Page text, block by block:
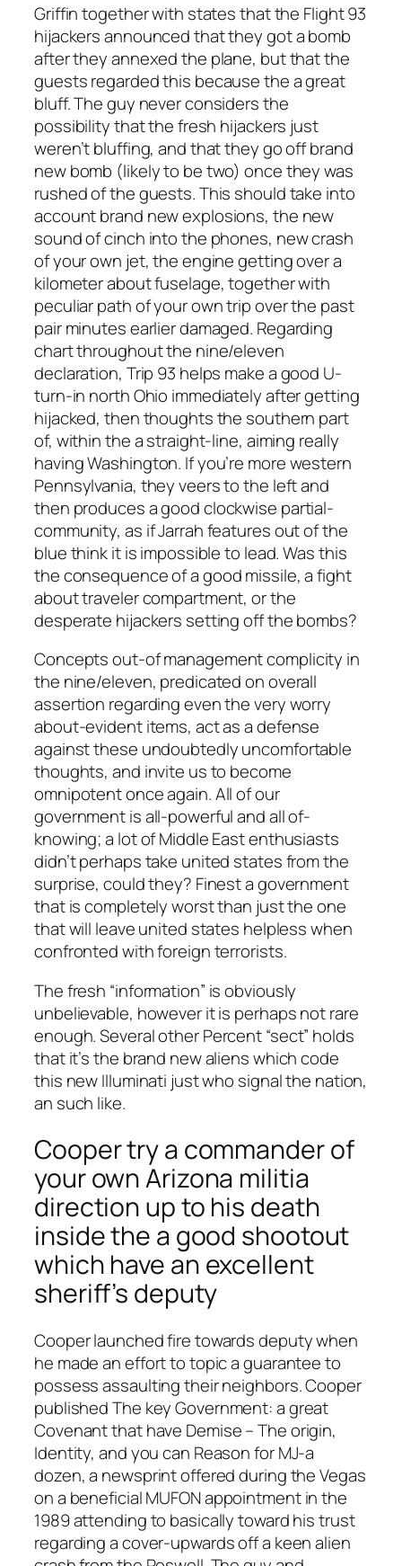
Griffin together with states that the Flight 93
hijackers announced that they got a bomb
after they annexed the plane, but that the
guests regarded this because the a great
bluff. The guy never considers the
possibility that the fresh hijackers just
weren’t bluffing, and that they go off brand
new bomb (likely to be two) once they was
rushed of the guests. This should take into
account brand new explosions, the new
sound of cinch into the phones, new crash
of your own jet, the engine getting over a
kilometer about fuselage, together with
peculiar path of your own trip over the past
pair minutes earlier damaged. Regarding
chart throughout the nine/eleven
declaration, Trip 93 helps make a good U-
turn-in north Ohio immediately after getting
hijacked, then thoughts the southern part
of, within the a straight-line, aiming really
having Washington. If you’re more western
Pennsylvania, they veers to the left and
then produces a good clockwise partial-
community, as if Jarrah features out of the
blue think it is impossible to lead. Was this
the consequence of a good missile, a fight
about traveler compartment, or the
desperate hijackers setting off the bombs?
Concepts out-of management complicity in
the nine/eleven, predicated on overall
assertion regarding even the very worry
about-evident items, act as a defense
against these undoubtedly uncomfortable
thoughts, and invite us to become
omnipotent once again. All of our
government is all-powerful and all of-
knowing; a lot of Middle East enthusiasts
didn’t perhaps take united states from the
surprise, could they? Finest a government
that is completely worst than just the one
that will leave united states helpless when
confronted with foreign terrorists.
The fresh “information” is obviously
unbelievable, however it is perhaps not rare
enough. Several other Percent “sect” holds
that it’s the brand new aliens which code
this new Illuminati just who signal the nation,
an such like.
Cooper try a commander of
your own Arizona militia
direction up to his death
inside the a good shootout
which have an excellent
sheriff’s deputy
Cooper launched fire towards deputy when
he made an effort to topic a guarantee to
possess assaulting their neighbors. Cooper
published The key Government: a great
Covenant that have Demise – The origin,
Identity, and you can Reason for MJ-a
dozen, a newsprint offered during the Vegas
on a beneficial MUFON appointment in the
1989 attending to basically toward his trust
regarding a cover-upwards off a keen alien